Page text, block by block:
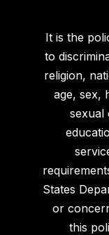
It is the
to
religion,
age, sex,
sexual
States
or
this